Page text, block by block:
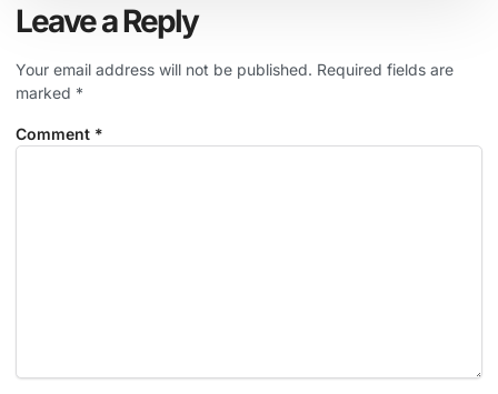
Leave a Reply
Your email address will not be published. Required fields are
marked *
Comment *